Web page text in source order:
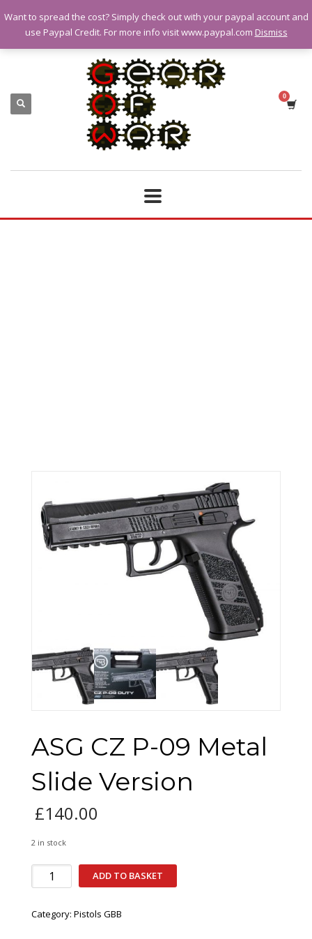
QUESTIONS? CALL:07928 151102
ASG CZ P-09 Metal
Slide Version
£140.00
2 in stock
CZ
09
ADD TO BASKET
Category: Pistols GBB
Want to spread the cost? Simply check out with your paypal account and
use Paypal Credit. For more info visit www.paypal.com Dismiss